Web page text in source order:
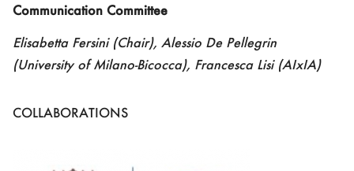
Communication Committee
Elisabetta Fersini (Chair), Alessio De Pellegrin
(University of Milano-Bicocca), Francesca Lisi (AIxIA)
COLLABORATIONS